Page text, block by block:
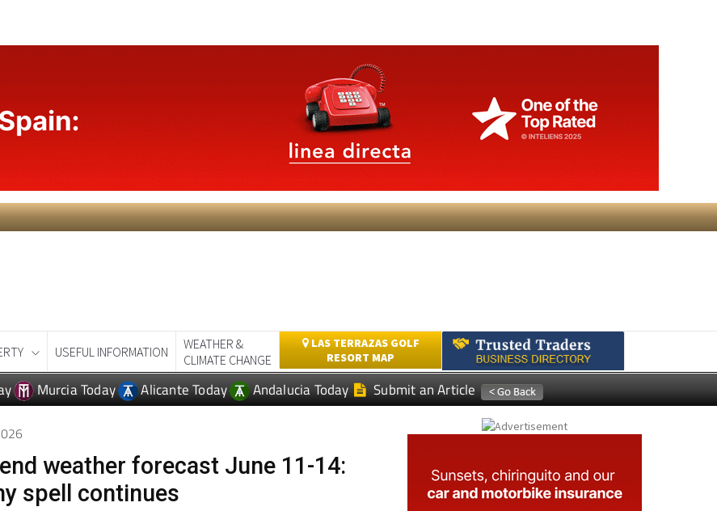
USEFUL INFORMATION
WEATHER &
CLIMATE CHANGE
LAS TERRAZAS GOLF
RESORT MAP
Murcia Today Alicante Today Andalucia Today Submit an Article
weather forecast June 11-14:
spell continues